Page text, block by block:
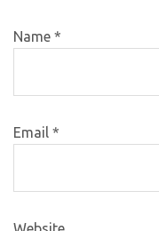
Name *
Email *